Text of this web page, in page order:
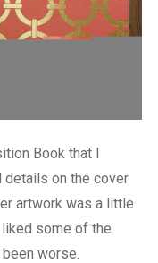
Book that I
details on the cover
artwork was a little
some of the
worse.